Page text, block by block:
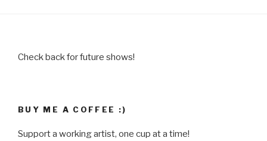
Check back for future shows!
BUY ME A COFFEE :)
Support a working artist, one cup at a time!